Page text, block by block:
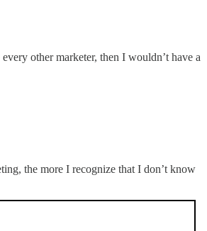
other marketer, then I wouldn’t have a
the more I recognize that I don’t know